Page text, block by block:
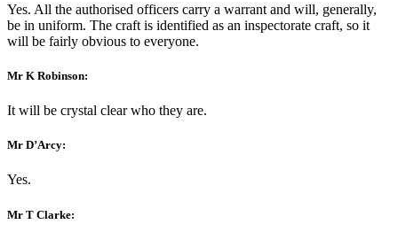
Yes. All the authorised officers carry a warrant and will, generally,
be in uniform. The craft is identified as an inspectorate craft, so it
will be fairly obvious to everyone.
Mr K Robinson:
It will be crystal clear who they are.
Mr D’Arcy:
Yes.
Mr T Clarke: